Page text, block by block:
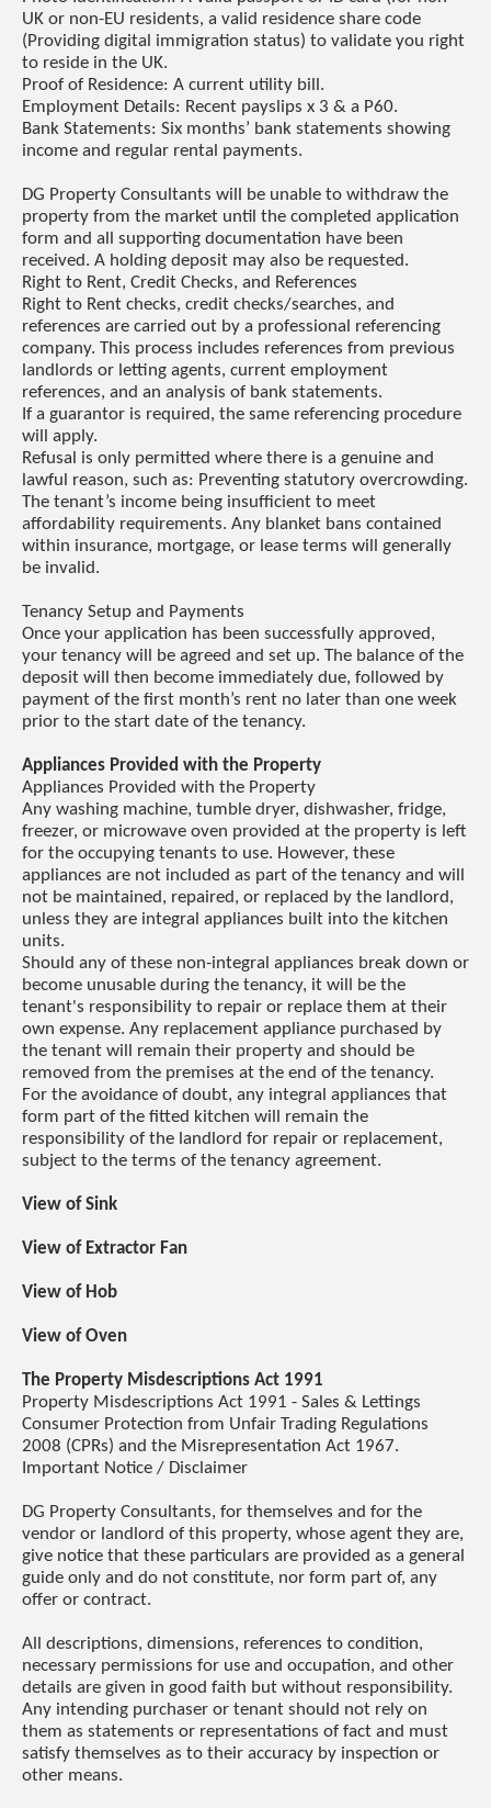
UK or non-EU residents, a valid residence share code
(Providing digital immigration status) to validate you right
to reside in the UK.
Proof of Residence: A current utility bill.
Employment Details: Recent payslips x 3 & a P60.
Bank Statements: Six months’ bank statements showing
income and regular rental payments.
DG Property Consultants will be unable to withdraw the
property from the market until the completed application
form and all supporting documentation have been
received. A holding deposit may also be requested.
Right to Rent, Credit Checks, and References
Right to Rent checks, credit checks/searches, and
references are carried out by a professional referencing
company. This process includes references from previous
landlords or letting agents, current employment
references, and an analysis of bank statements.
If a guarantor is required, the same referencing procedure
will apply.
Refusal is only permitted where there is a genuine and
lawful reason, such as: Preventing statutory overcrowding.
The tenant’s income being insufficient to meet
affordability requirements. Any blanket bans contained
within insurance, mortgage, or lease terms will generally
be invalid.
Tenancy Setup and Payments
Once your application has been successfully approved,
your tenancy will be agreed and set up. The balance of the
deposit will then become immediately due, followed by
payment of the first month’s rent no later than one week
prior to the start date of the tenancy.
Appliances Provided with the Property
Appliances Provided with the Property
Any washing machine, tumble dryer, dishwasher, fridge,
freezer, or microwave oven provided at the property is left
for the occupying tenants to use. However, these
appliances are not included as part of the tenancy and will
not be maintained, repaired, or replaced by the landlord,
unless they are integral appliances built into the kitchen
units.
Should any of these non-integral appliances break down or
become unusable during the tenancy, it will be the
tenant's responsibility to repair or replace them at their
own expense. Any replacement appliance purchased by
the tenant will remain their property and should be
removed from the premises at the end of the tenancy.
For the avoidance of doubt, any integral appliances that
form part of the fitted kitchen will remain the
responsibility of the landlord for repair or replacement,
subject to the terms of the tenancy agreement.
View of Sink
View of Extractor Fan
View of Hob
View of Oven
The Property Misdescriptions Act 1991
Property Misdescriptions Act 1991 - Sales & Lettings
Consumer Protection from Unfair Trading Regulations
2008 (CPRs) and the Misrepresentation Act 1967.
Important Notice / Disclaimer
DG Property Consultants, for themselves and for the
vendor or landlord of this property, whose agent they are,
give notice that these particulars are provided as a general
guide only and do not constitute, nor form part of, any
offer or contract.
All descriptions, dimensions, references to condition,
necessary permissions for use and occupation, and other
details are given in good faith but without responsibility.
Any intending purchaser or tenant should not rely on
them as statements or representations of fact and must
satisfy themselves as to their accuracy by inspection or
other means.